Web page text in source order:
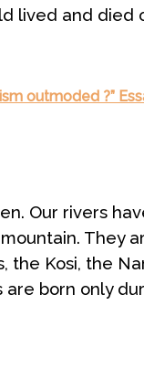
lived and died
outmoded ?”
Our rivers
They
the Kosi, the
born only